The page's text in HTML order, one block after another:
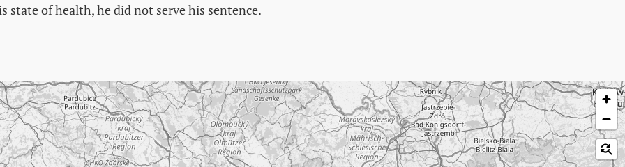
state of health, he did not serve his sentence.